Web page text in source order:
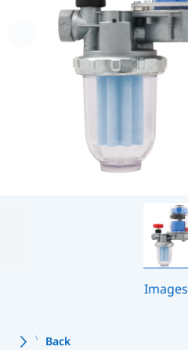
Images
Back